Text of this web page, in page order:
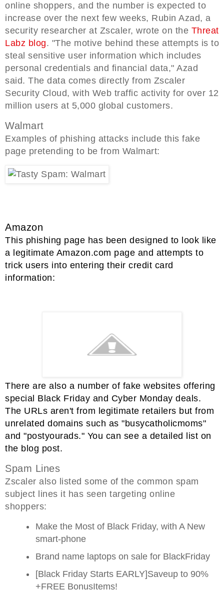
online shoppers, and the number is expected to
increase over the next few weeks, Rubin Azad, a
security researcher at Zscaler, wrote on the Threat
Labz blog. "The motive behind these attempts is to
steal sensitive user information which includes
personal credentials and financial data," Azad
said. The data comes directly from Zscaler
Security Cloud, with Web traffic activity for over 12
million users at 5,000 global customers.
Walmart
Examples of phishing attacks include this fake
page pretending to be from Walmart:
Amazon
This phishing page has been designed to look like
a legitimate Amazon.com page and attempts to
trick users into entering their credit card
information:
There are also a number of fake websites offering
special Black Friday and Cyber Monday deals.
The URLs aren't from legitimate retailers but from
unrelated domains such as "busycatholicmoms"
and "postyourads." You can see a detailed list on
the blog post.
Spam Lines
Zscaler also listed some of the common spam
subject lines it has seen targeting online
shoppers:
Make the Most of Black Friday, with A New
smart-phone
Brand name laptops on sale for BlackFriday
[Black Friday Starts EARLY]Saveup to 90%
+FREE BonusItems!